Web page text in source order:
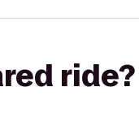
ride?